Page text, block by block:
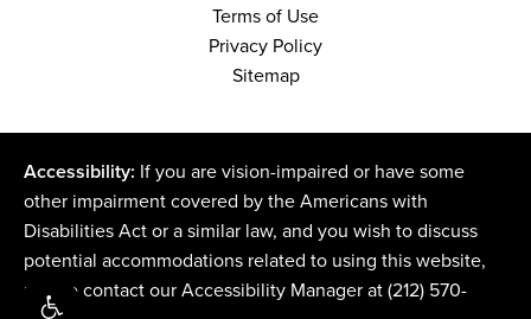
Terms of Use
Privacy Policy
Sitemap
Accessibility: If you are vision-impaired or have some
other impairment covered by the Americans with
Disabilities Act or a similar law, and you wish to discuss
potential accommodations related to using this website,
please contact our Accessibility Manager at(212) 570-